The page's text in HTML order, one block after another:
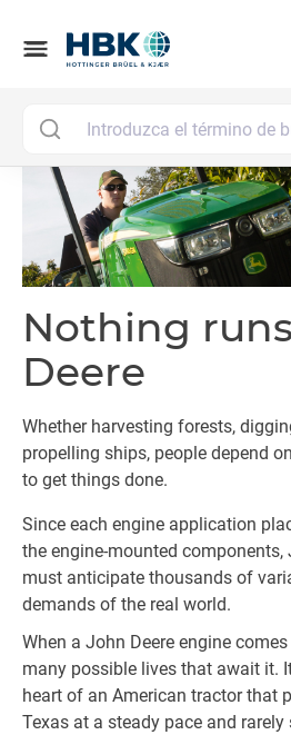
menu
Nothing
Deere
Whether harvesting forests,
propelling ships, people depend
to get things done.
Since each engine application
the engine-mounted components,
must anticipate thousands of
demands of the real world.
When a John Deere engine
many possible lives that await it.
heart of an American tractor that
Texas at a steady pace and